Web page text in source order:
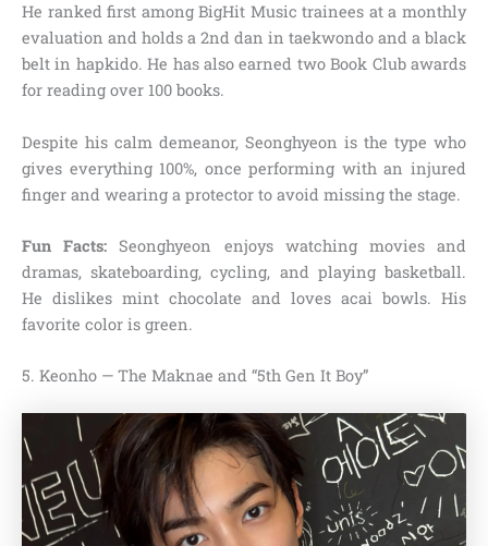
He ranked first among BigHit Music trainees at a monthly
evaluation and holds a 2nd dan in taekwondo and a black
belt in hapkido. He has also earned two Book Club awards
for reading over 100 books.
Despite his calm demeanor, Seonghyeon is the type who
gives everything 100%, once performing with an injured
finger and wearing a protector to avoid missing the stage.
Fun Facts: Seonghyeon enjoys watching movies and
dramas, skateboarding, cycling, and playing basketball.
He dislikes mint chocolate and loves acai bowls. His
favorite color is green.
5. Keonho — The Maknae and “5th Gen It Boy”